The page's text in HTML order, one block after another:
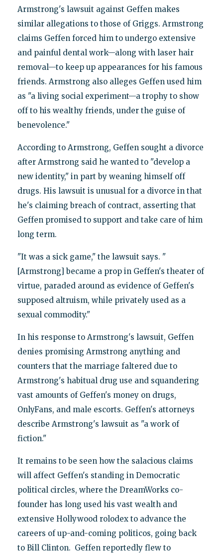
Armstrong's lawsuit against Geffen makes
similar allegations to those of Griggs. Armstrong
claims Geffen forced him to undergo extensive
and painful dental work—along with laser hair
removal—to keep up appearances for his famous
friends. Armstrong also alleges Geffen used him
as "a living social experiment—a trophy to show
off to his wealthy friends, under the guise of
benevolence."
According to Armstrong, Geffen sought a divorce
after Armstrong said he wanted to "develop a
new identity," in part by weaning himself off
drugs. His lawsuit is unusual for a divorce in that
he's claiming breach of contract, asserting that
Geffen promised to support and take care of him
long term.
"It was a sick game," the lawsuit says. "
[Armstrong] became a prop in Geffen's theater of
virtue, paraded around as evidence of Geffen's
supposed altruism, while privately used as a
sexual commodity."
In his response to Armstrong's lawsuit, Geffen
denies promising Armstrong anything and
counters that the marriage faltered due to
Armstrong's habitual drug use and squandering
vast amounts of Geffen's money on drugs,
OnlyFans, and male escorts. Geffen's attorneys
describe Armstrong's lawsuit as "a work of
fiction."
It remains to be seen how the salacious claims
will affect Geffen's standing in Democratic
political circles, where the DreamWorks co-
founder has long used his vast wealth and
extensive Hollywood rolodex to advance the
careers of up-and-coming politicos, going back
to Bill Clinton. Geffen reportedly flew to